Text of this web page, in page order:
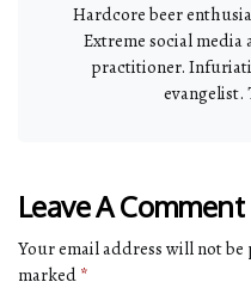
Hardcore beer
Extreme social
practitioner.
evangelist.
Leave A Comment
Your email address will not
marked *